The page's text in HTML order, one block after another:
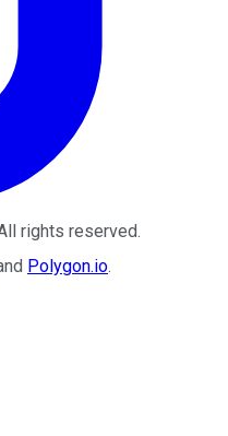
rights reserved.
Polygon.io.